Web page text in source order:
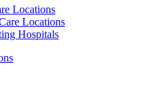
Locations
Locations
Hospitals